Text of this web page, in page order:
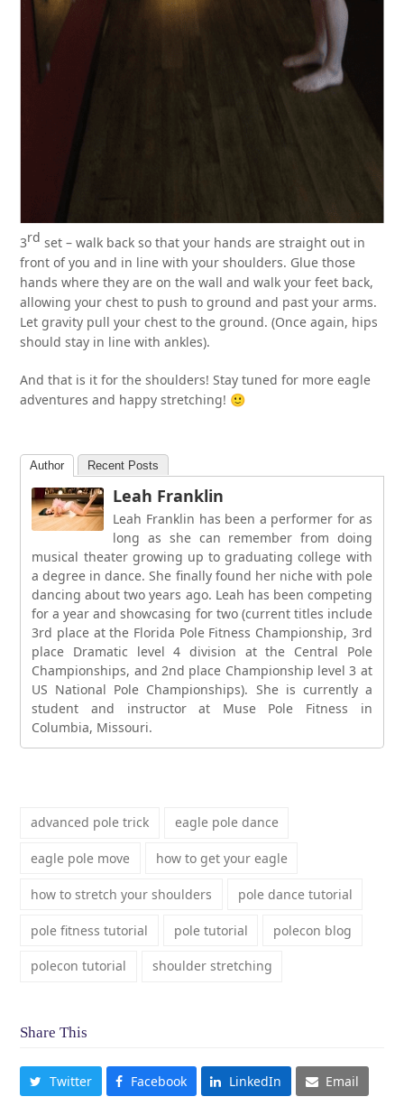
3rd set – walk back so that your hands are straight out in
front of you and in line with your shoulders. Glue those
hands where they are on the wall and walk your feet back,
allowing your chest to push to ground and past your arms.
Let gravity pull your chest to the ground. (Once again, hips
should stay in line with ankles).
And that is it for the shoulders! Stay tuned for more eagle
adventures and happy stretching! 🙂
Author Recent Posts
Leah Franklin
Leah Franklin has been a performer for as
long as she can remember from doing
musical theater growing up to graduating college with
a degree in dance. She finally found her niche with pole
dancing about two years ago. Leah has been competing
for a year and showcasing for two (current titles include
3rd place at the Florida Pole Fitness Championship, 3rd
place Dramatic level 4 division at the Central Pole
Championships, and 2nd place Championship level 3 at
US National Pole Championships). She is currently a
student and instructor at Muse Pole Fitness in
Columbia, Missouri.
advanced pole trick eagle pole dance
eagle pole move how to get your eagle
how to stretch your shoulders pole dance tutorial
pole fitness tutorial pole tutorial polecon blog
polecon tutorial shoulder stretching
Share This
Twitter Facebook LinkedIn Email